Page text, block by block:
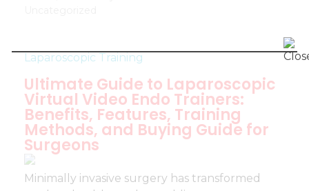
Laparoscopic Training
Ultimate Guide to Laparoscopic
Virtual Video Endo Trainers:
Benefits, Features, Training
Methods, and Buying Guide for
Surgeons
Minimally invasive surgery has transformed